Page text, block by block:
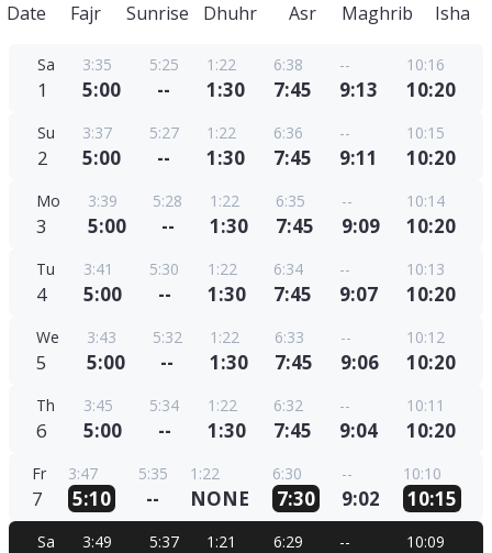
Date Fajr Sunrise Dhuhr Asr Maghrib Isha
Sa
1
3:35
5:00
5:25
--
1:22
1:30
6:38
7:45
--
9:13
10:16
10:20
Su
2
3:37
5:00
5:27
--
1:22
1:30
6:36
7:45
--
9:11
10:15
10:20
Mo
3
3:39
5:00
5:28
--
1:22
1:30
6:35
7:45
--
9:09
10:14
10:20
Tu
4
3:41
5:00
5:30
--
1:22
1:30
6:34
7:45
--
9:07
10:13
10:20
We
5
3:43
5:00
5:32
--
1:22
1:30
6:33
7:45
--
9:06
10:12
10:20
Th
6
3:45
5:00
5:34
--
1:22
1:30
6:32
7:45
--
9:04
10:11
10:20
Fr
7
3:47
5:10
5:35
--
1:22
NONE
6:30
7:30
--
9:02
10:10
10:15
Sa 3:49 5:37 1:21 6:29 -- 10:09